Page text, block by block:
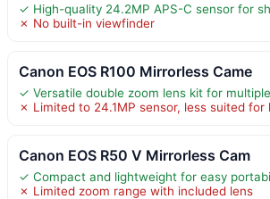
✓ High-quality 24.2MP APS-C sensor for
✗ No built-in viewfinder
Canon EOS R100 Mirrorless Came
✓ Versatile double zoom lens kit for
✗ Limited to 24.1MP sensor, less suited for
Canon EOS R50 V Mirrorless Cam
✓ Compact and lightweight for easy
✗ Limited zoom range with included lens